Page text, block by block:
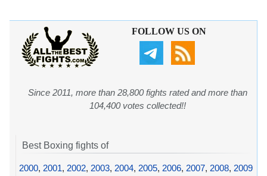
FOLLOW US ON
Since 2011, more than 28,800 fights rated and more than
104,400 votes collected!!
Best Boxing fights of
2000, 2001, 2002, 2003, 2004, 2005, 2006, 2007, 2008, 2009